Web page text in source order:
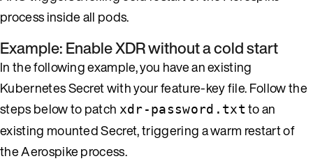
process inside all pods.
Example: Enable XDR without a cold start
In the following example, you have an existing
Kubernetes Secret with your feature-key file. Follow the
steps below to patch xdr-password.txt to an
existing mounted Secret, triggering a warm restart of
the Aerospike process.